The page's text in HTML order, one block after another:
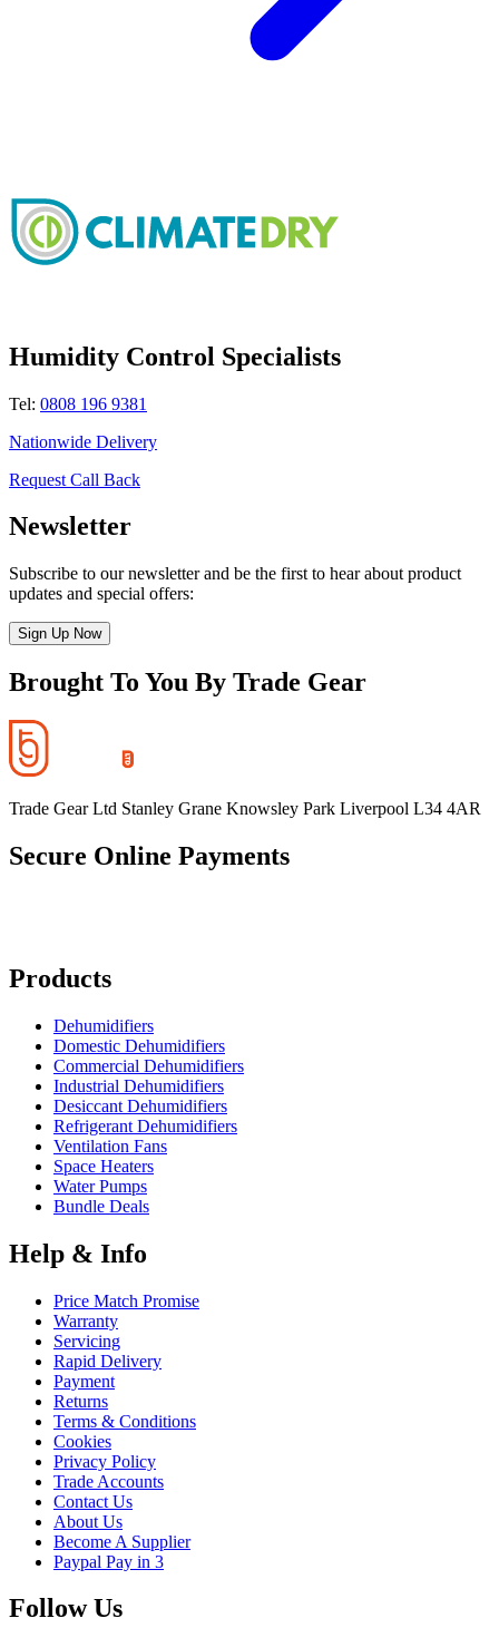
Humidity Control Specialists
Tel: 0808 196 9381
Nationwide Delivery
Request Call Back
Newsletter
Subscribe to our newsletter and be the first to hear about product
updates and special offers:
Sign Up Now
Brought To You By Trade Gear
Trade Gear Ltd Stanley Grane Knowsley Park Liverpool L34 4AR
Secure Online Payments
Products
Dehumidifiers
Domestic Dehumidifiers
Commercial Dehumidifiers
Industrial Dehumidifiers
Desiccant Dehumidifiers
Refrigerant Dehumidifiers
Ventilation Fans
Space Heaters
Water Pumps
Bundle Deals
Help & Info
Price Match Promise
Warranty
Servicing
Rapid Delivery
Payment
Returns
Terms & Conditions
Cookies
Privacy Policy
Trade Accounts
Contact Us
About Us
Become A Supplier
Paypal Pay in 3
Follow Us